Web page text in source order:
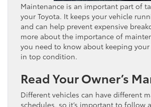
Maintenance is an important part of
your Toyota. It keeps your vehicle
and can help prevent expensive
more about the importance of
you need to know about keeping
in top condition.
Read Your Owner’s
Different vehicles can have different
schedules, so it’s important to follow